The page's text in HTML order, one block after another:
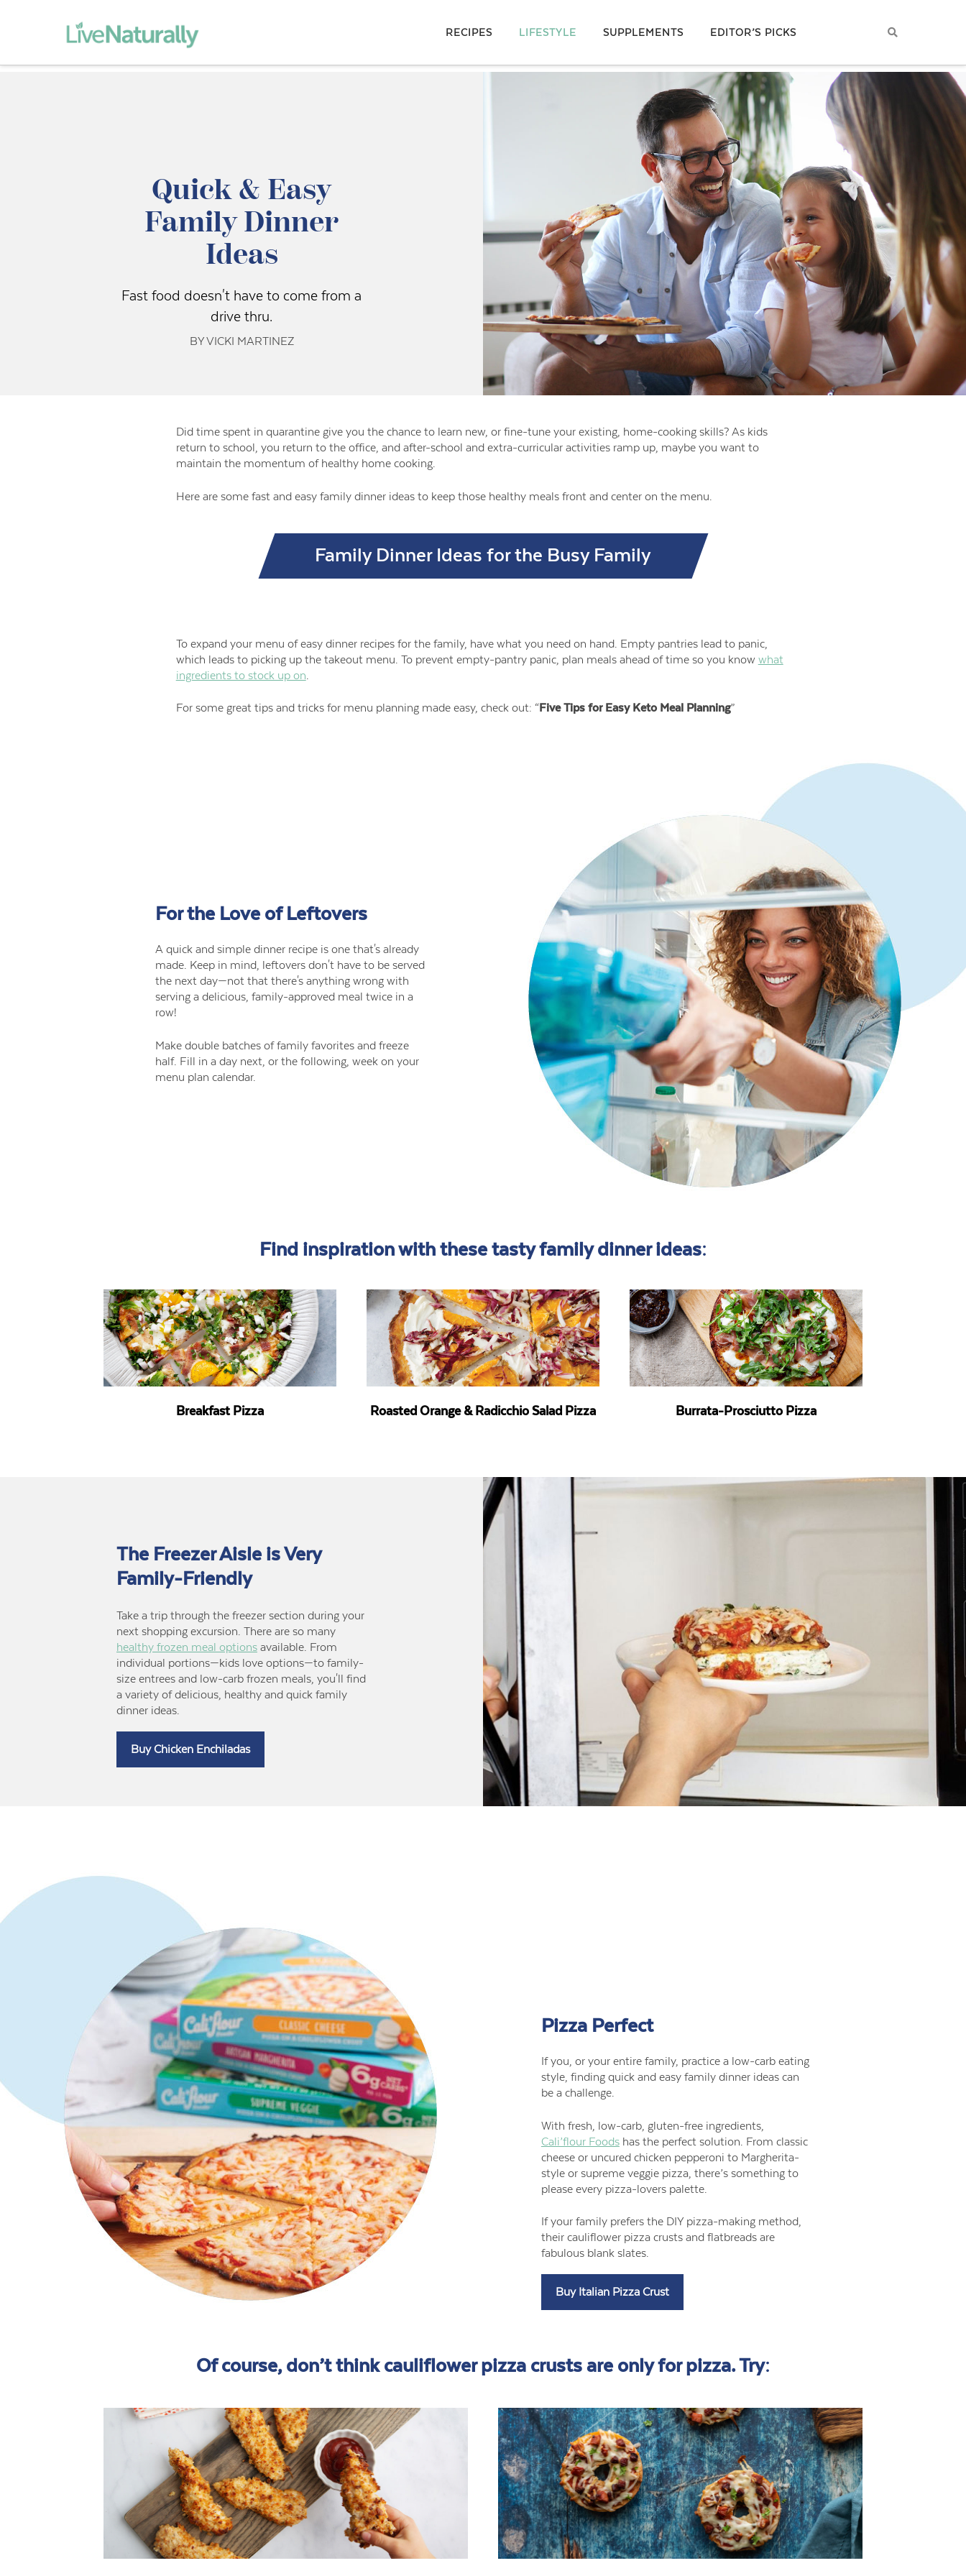
RECIPES LIFESTYLE SUPPLEMENTS EDITOR’S PICKS
Quick & Easy
Family Dinner
Ideas
Fast food doesn't have to come from a
drive thru.
BY VICKI MARTINEZ
Did time spent in quarantine give you the chance to learn new, or fine-tune your existing, home-cooking skills? As kids
return to school, you return to the office, and after-school and extra-curricular activities ramp up, maybe you want to
maintain the momentum of healthy home cooking.
Here are some fast and easy family dinner ideas to keep those healthy meals front and center on the menu.
Family Dinner Ideas for the Busy Family
To expand your menu of easy dinner recipes for the family, have what you need on hand. Empty pantries lead to panic,
which leads to picking up the takeout menu. To prevent empty-pantry panic, plan meals ahead of time so you know what
ingredients to stock up on
For some great tips and tricks for menu planning made easy, check out: “Five Tips for Easy Keto Meal Planning”
For the Love of Leftovers
A quick and simple dinner recipe is one that's already
made. Keep in mind, leftovers don't have to be served
the next day—not that there's anything wrong with
serving a delicious, family-approved meal twice in a
row!
Make double batches of family favorites and freeze
half. Fill in a day next, or the following, week on your
menu plan calendar.
Find inspiration with these tasty family dinner ideas:
Breakfast Pizza Roasted Orange & Radicchio Salad Pizza Burrata-Prosciutto Pizza
The Freezer Aisle is Very
Family-Friendly
Take a trip through the freezer section during your
next shopping excursion. There are so many
healthy frozen meal options available. From
individual portions—kids love options—to family-
size entrees and low-carb frozen meals, you'll find
a variety of delicious, healthy and quick family
dinner ideas.
Pizza Perfect
If you, or your entire family, practice a low-carb eating
style, finding quick and easy family dinner ideas can
be a challenge.
With fresh, low-carb, gluten-free ingredients,
Cali’flour Foodshas the perfect solution. From classic
cheese or uncured chicken pepperoni to Margherita-
style or supreme veggie pizza, there’s something to
please every pizza-lovers palette.
If your family prefers the DIY pizza-making method,
their cauliflower pizza crusts and flatbreads are
fabulous blank slates.
Of course, don’t think cauliflower pizza crusts are only for pizza. Try: